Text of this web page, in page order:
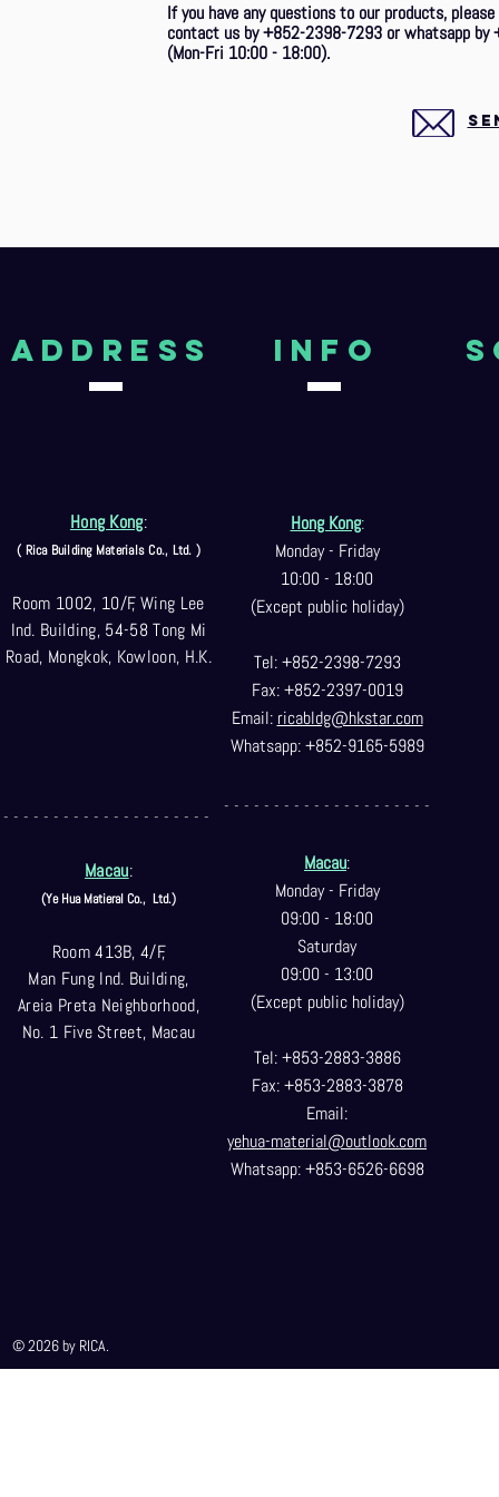
If you have any questions to our products,
contact us by +852-2398-7293 or whatsapp by
(Mon-Fri 10:00 - 18:00).
aDDRESS
Hong Kong:
( Rica Building Materials Co., Ltd. )
Room 1002, 10/F, Wing Lee
Ind. Building, 54-58 Tong Mi
Road, Mongkok, Kowloon, H.K.
- - - - - - - - - - - - - - - - - - - - -
Macau:
(Ye Hua Matieral Co., Ltd.)
Room 413B, 4/F,
Man Fung Ind. Building,
Areia Preta Neighborhood,
No. 1 Five Street, Macau
Info
Hong Kong:
Monday - Friday
10:00 - 18:00
(Except public holiday)
Tel: +852-2398-7293
Fax: +852-2397-0019
Email: ricabldg@hkstar.com
Whatsapp: +852-9165-5989
- - - - - - - - - - - - - - - - - - - - -
Macau:
Monday - Friday
09:00 - 18:00
Saturday
09:00 - 13:00
(Except public holiday)
Tel: +853-2883-3886
Fax: +853-2883-3878
Email:
yehua-material@outlook.com
Whatsapp: +853-6526-6698
© 2026 by RICA.